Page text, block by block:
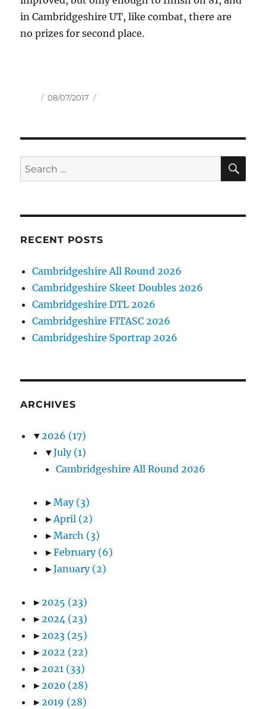
in Cambridgeshire UT, like combat, there are
no prizes for second place.
Author
Posted
08/07/2017
Search
for:
RECENT POSTS
Cambridgeshire All Round 2026
Cambridgeshire Skeet Doubles 2026
Cambridgeshire DTL 2026
Cambridgeshire FITASC 2026
Cambridgeshire Sportrap 2026
ARCHIVES
▼2026 (17)
▼July (1)
Cambridgeshire All Round 2026
►May (3)
►April (2)
►March (3)
►February (6)
►January (2)
►2025 (23)
►2024 (23)
►2023 (25)
►2022 (22)
►2021 (33)
►2020 (28)
►2019 (28)